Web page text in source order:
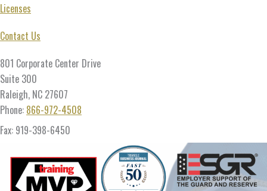
Licenses
Contact Us
801 Corporate Center Drive
Suite 300
Raleigh, NC 27607
Phone: 866-972-4508
Fax: 919-398-6450